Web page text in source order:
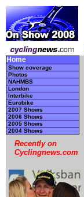
Home
Show coverage
Photos
NAHMBS
London
Interbike
Eurobike
2007 Shows
2006 Shows
2005 Shows
2004 Shows
Recently on
Cyclingnews.com